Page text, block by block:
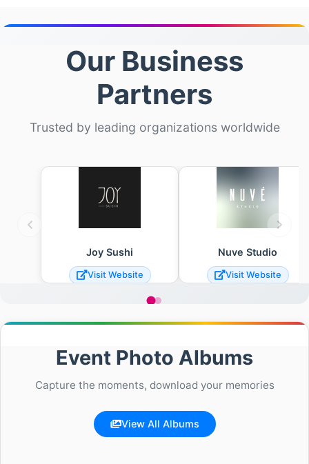
Our Business
Partners
Trusted by leading organizations worldwide
Joy Sushi
Visit Website
Nuve Studio
Visit Website
Event Photo Albums
Capture the moments, download your memories
View All Albums